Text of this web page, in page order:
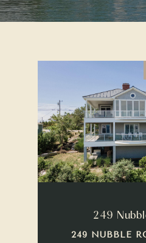
249
249 NUBBLE